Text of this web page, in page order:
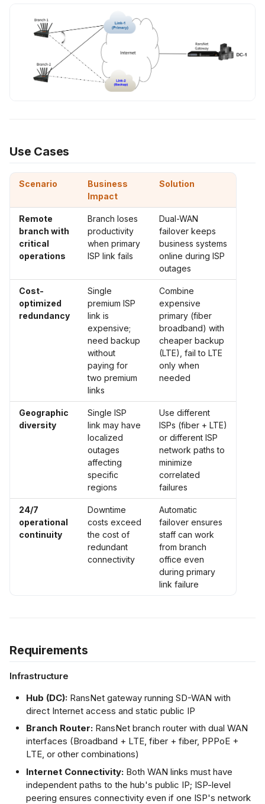
Issues
Features
Use Cases
Scenario
Business
Impact
Solution
Remote
branch with
critical
operations
Branch loses
productivity
when primary
ISP link fails
Dual-WAN
failover keeps
business systems
online during ISP
outages
Cost-
optimized
redundancy
Single
premium ISP
link is
expensive;
need backup
without
paying for
two premium
links
Combine
expensive
primary (fiber
broadband) with
cheaper backup
(LTE), fail to LTE
only when
needed
Geographic
diversity
Single ISP
link may have
localized
outages
affecting
specific
regions
Use different
ISPs (fiber + LTE)
or different ISP
network paths to
minimize
correlated
failures
24/7
operational
continuity
Downtime
costs exceed
the cost of
redundant
connectivity
Automatic
failover ensures
staff can work
from branch
office even
during primary
link failure
Requirements
Infrastructure
Hub (DC): RansNet gateway running SD-WAN with
direct Internet access and static public IP
Branch Router: RansNet branch router with dual WAN
interfaces (Broadband + LTE, fiber + fiber, PPPoE +
LTE, or other combinations)
Internet Connectivity: Both WAN links must have
independent paths to the hub's public IP; ISP-level
peering ensures connectivity even if one ISP's network